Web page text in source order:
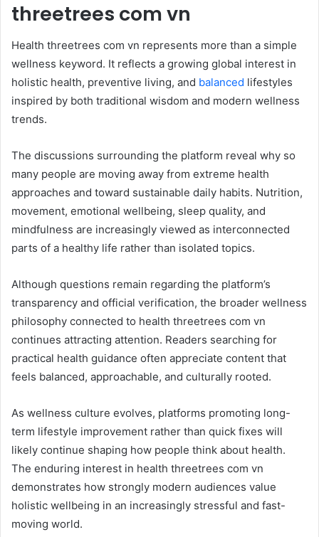
threetrees com vn
Health threetrees com vn represents more than a simple
wellness keyword. It reflects a growing global interest in
holistic health, preventive living, and balanced lifestyles
inspired by both traditional wisdom and modern wellness
trends.
The discussions surrounding the platform reveal why so
many people are moving away from extreme health
approaches and toward sustainable daily habits. Nutrition,
movement, emotional wellbeing, sleep quality, and
mindfulness are increasingly viewed as interconnected
parts of a healthy life rather than isolated topics.
Although questions remain regarding the platform’s
transparency and official verification, the broader wellness
philosophy connected to health threetrees com vn
continues attracting attention. Readers searching for
practical health guidance often appreciate content that
feels balanced, approachable, and culturally rooted.
As wellness culture evolves, platforms promoting long-
term lifestyle improvement rather than quick fixes will
likely continue shaping how people think about health.
The enduring interest in health threetrees com vn
demonstrates how strongly modern audiences value
holistic wellbeing in an increasingly stressful and fast-
moving world.